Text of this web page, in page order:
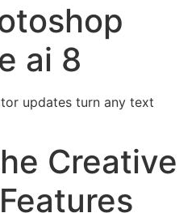
ai 8
updates turn any text
Creative